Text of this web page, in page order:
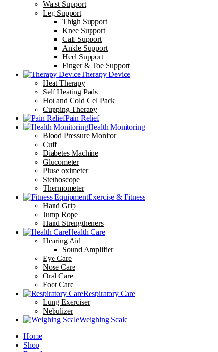
Waist Support
Leg Support
Thigh Support
Knee Support
Calf Support
Ankle Support
Heel Support
Finger & Toe Support
Therapy Device
Heat Therapy
Self Heating Pads
Hot and Cold Gel Pack
Cupping Therapy
Pain Relief
Health Monitoring
Blood Pressure Monitor
Cuff
Diabetes Machine
Glucometer
Pluse oximeter
Stethoscope
Thermometer
Exercise & Fitness
Hand Grip
Jump Rope
Hand Strengtheners
Health Care
Hearing Aid
Sound Amplifier
Eye Care
Nose Care
Oral Care
Foot Care
Respiratory Care
Lung Exerciser
Nebulizer
Weighing Scale
Home
Shop